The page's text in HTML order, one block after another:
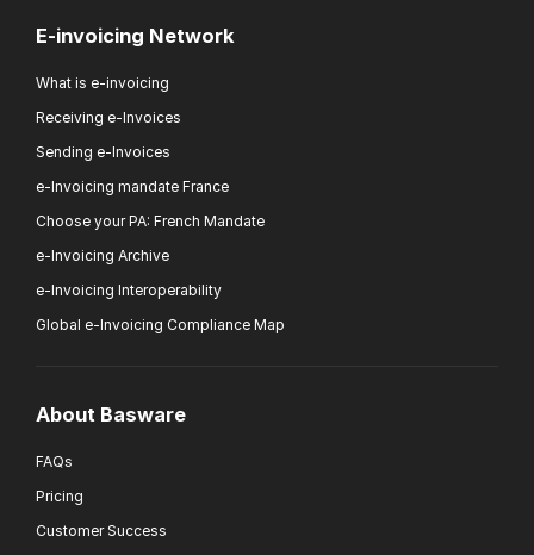
E-invoicing Network
What is e-invoicing
Receiving e-Invoices
Sending e-Invoices
e-Invoicing mandate France
Choose your PA: French Mandate
e-Invoicing Archive
e-Invoicing Interoperability
Global e-Invoicing Compliance Map
About Basware
FAQs
Pricing
Customer Success